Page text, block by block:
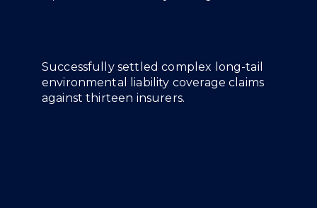
Overview
Successfully settled complex long-tail
environmental liability coverage claims
against thirteen insurers.